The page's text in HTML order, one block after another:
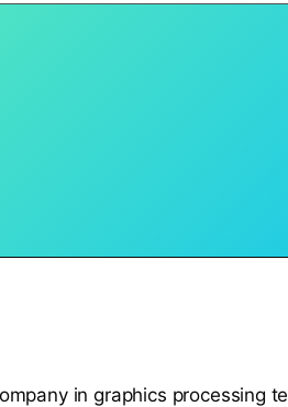
in graphics processing